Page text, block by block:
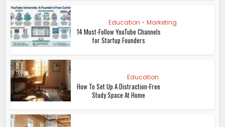
Education • Marketing
14 Must-Follow YouTube Channels
for Startup Founders
Education
How To Set Up A Distraction-Free
Study Space At Home